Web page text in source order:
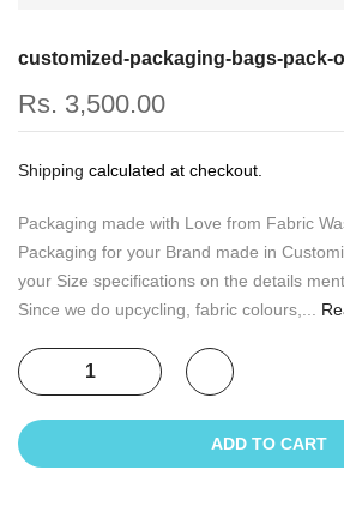
customized-packaging-bags-pack-
Rs. 3,500.00
Shipping calculated at checkout.
Packaging made with Love from Fabric
Packaging for your Brand made in
your Size specifications on the details
Since we do upcycling, fabric colours,...
ADD TO CART